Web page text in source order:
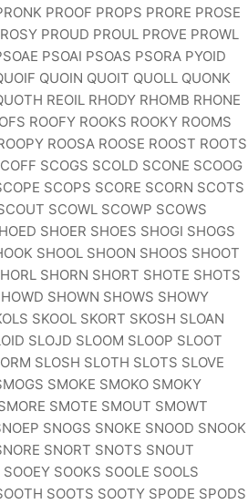
PROOF PROPS PRORE PROSE
PROUD PROUL PROVE PROWL
PSOAI PSOAS PSORA PYOID
QUOIN QUOIT QUOLL QUONK
REOIL RHODY RHOMB RHONE
ROOFY ROOKS ROOKY ROOMS
ROOSA ROOSE ROOST ROOTS
SCOGS SCOLD SCONE SCOOG
SCOPS SCORE SCORN SCOTS
SCOWL SCOWP SCOWS
SHOER SHOES SHOGI SHOGS
SHOOL SHOON SHOOS SHOOT
SHORN SHORT SHOTE SHOTS
SHOWN SHOWS SHOWY
SKOOL SKORT SKOSH SLOAN
SLOJD SLOOM SLOOP SLOOT
SLOSH SLOTH SLOTS SLOVE
SMOKE SMOKO SMOKY
SMOTE SMOUT SMOWT
SNOGS SNOKE SNOOD SNOOK
SNORT SNOTS SNOUT
SOOKS SOOLE SOOLS
SOOTS SOOTY SPODE SPODS